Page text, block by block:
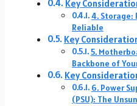
Key
4. Storage:
Reliable
Key
5.
Backbone of
Key
6. Power
(PSU): The